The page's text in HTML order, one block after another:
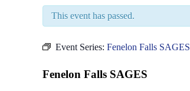
This event has passed.
Event Series: Fenelon Falls SAGES
Fenelon Falls SAGES